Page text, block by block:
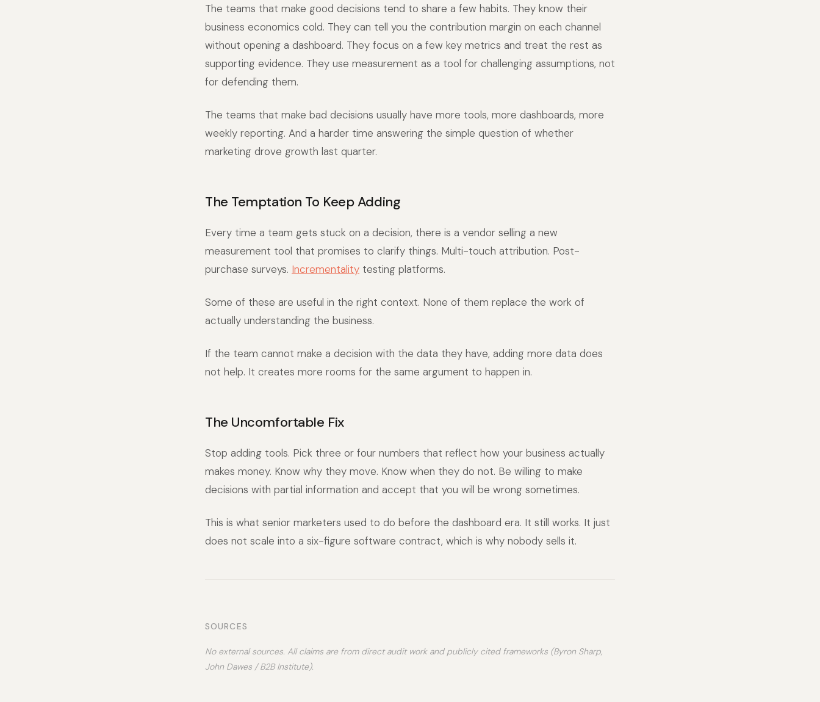
The teams that make good decisions tend to share a few habits. They know their
business economics cold. They can tell you the contribution margin on each channel
without opening a dashboard. They focus on a few key metrics and treat the rest as
supporting evidence. They use measurement as a tool for challenging assumptions, not
for defending them.
The teams that make bad decisions usually have more tools, more dashboards, more
weekly reporting. And a harder time answering the simple question of whether
marketing drove growth last quarter.
The Temptation To Keep Adding
Every time a team gets stuck on a decision, there is a vendor selling a new
measurement tool that promises to clarify things. Multi-touch attribution. Post-
purchase surveys. Incrementality testing platforms.
Some of these are useful in the right context. None of them replace the work of
actually understanding the business.
If the team cannot make a decision with the data they have, adding more data does
not help. It creates more rooms for the same argument to happen in.
The Uncomfortable Fix
Stop adding tools. Pick three or four numbers that reflect how your business actually
makes money. Know why they move. Know when they do not. Be willing to make
decisions with partial information and accept that you will be wrong sometimes.
This is what senior marketers used to do before the dashboard era. It still works. It just
does not scale into a six-figure software contract, which is why nobody sells it.
SOURCES
No external sources. All claims are from direct audit work and publicly cited frameworks (Byron Sharp,
John Dawes / B2B Institute).